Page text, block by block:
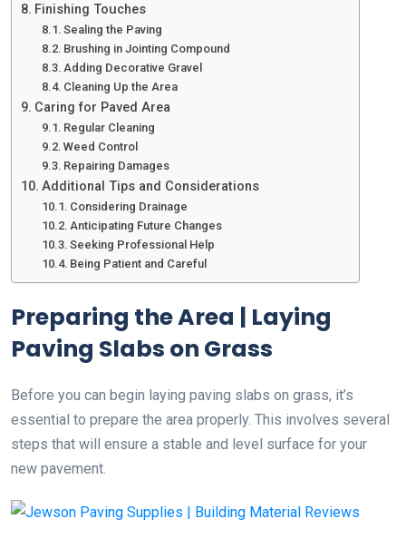
Finishing Touches
Sealing the Paving
Brushing in Jointing Compound
Adding Decorative Gravel
Cleaning Up the Area
Caring for Paved Area
Regular Cleaning
Weed Control
Repairing Damages
Additional Tips and Considerations
Considering Drainage
Anticipating Future Changes
Seeking Professional Help
Being Patient and Careful
Preparing the Area | Laying
Paving Slabs on Grass
Before you can begin laying paving slabs on grass, it’s
essential to prepare the area properly. This involves several
steps that will ensure a stable and level surface for your
new pavement.